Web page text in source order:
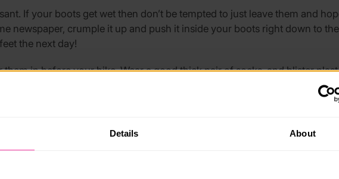
Details About
If your boots get wet then don’t be tempted to just leave them and
newspaper, crumple it up and push it inside your boots right down to
the next day!
in before your hike. Wear a good thick pair of socks, and blister
in advance with your team and pick food you like and can all agree
pretty much all day, so you need to make sure you consume more
a few hours in!